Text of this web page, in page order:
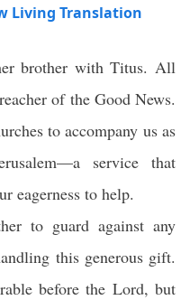
Living Translation
brother with Titus. All
of the Good News.
to accompany us as
service that
eagerness to help.
to guard against any
this generous gift.
before the Lord, but